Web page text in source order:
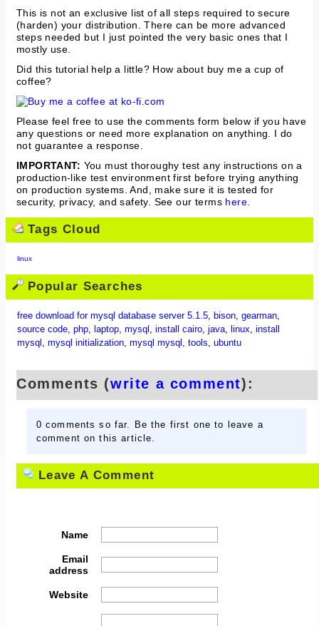
This is not an exclusive list of all steps required to secure
(harden) your distribution. There can be more advanced
steps needed but I just pointed the very basic ones that I
mostly use.
Did this tutorial help a little? How about buy me a cup of
coffee?
Please feel free to use the comments form below if you have
any questions or need more explanation on anything. I do
not guarantee a response.
IMPORTANT: You must thoroughy test any instructions on a
production-like test environment first before trying anything
on production systems. And, make sure it is tested for
security, privacy, and safety. See our terms here
Tags Cloud
linux
Popular Searches
free download for mysql database server 5.1.5 bison gearman
source code php laptop mysql install cairo java linux install
mysql
mysql initialization mysql mysql tools ubuntu
Comments (write a comment):
0 comments so far. Be the first one to leave a
comment on this article.
Leave A Comment
Name
Email
address
Website